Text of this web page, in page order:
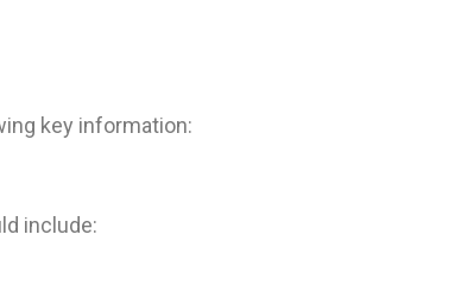
key information:
include: